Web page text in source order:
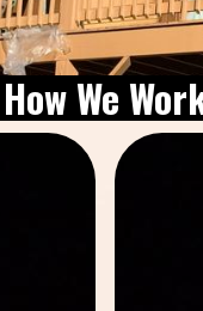
How We